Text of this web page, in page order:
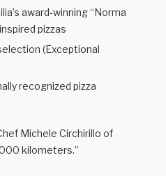
award-winning “Norma
pizzas
(Exceptional
recognized pizza
Michele Circhirillo of
kilometers.”